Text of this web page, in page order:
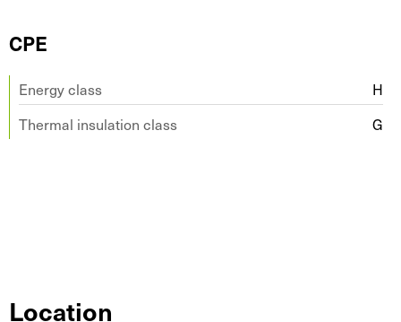
CPE
Energy class
H
Thermal insulation class
G
Location